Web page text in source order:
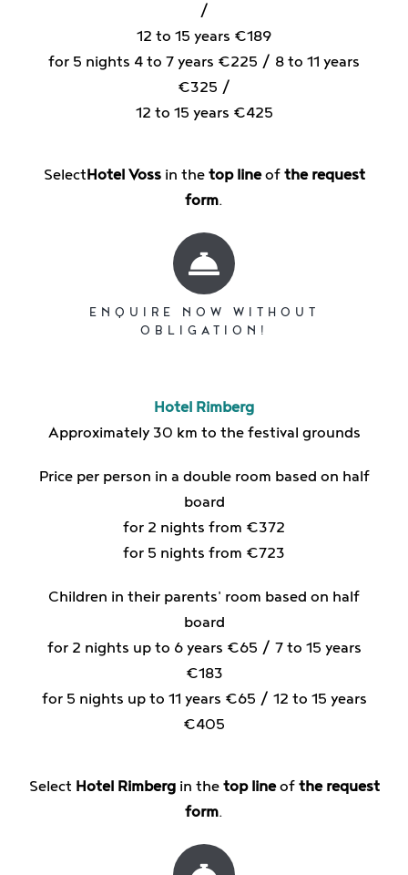
/
12 to 15 years €189
for 5 nights 4 to 7 years €225 / 8 to 11 years
€325 /
12 to 15 years €425
SelectHotel Vossin the top lineof the request
form.
ENQUIRE NOW WITHOUT
OBLIGATION!
Hotel Rimberg
Approximately 30 km to the festival grounds
Price per person in a double room based on half
board
for 2 nights from €372
for 5 nights from €723
Children in their parents' room based on half
board
for 2 nights up to 6 years €65 / 7 to 15 years
€183
for 5 nights up to 11 years €65 / 12 to 15 years
€405
Select Hotel Rimbergin the top lineof the request
form.